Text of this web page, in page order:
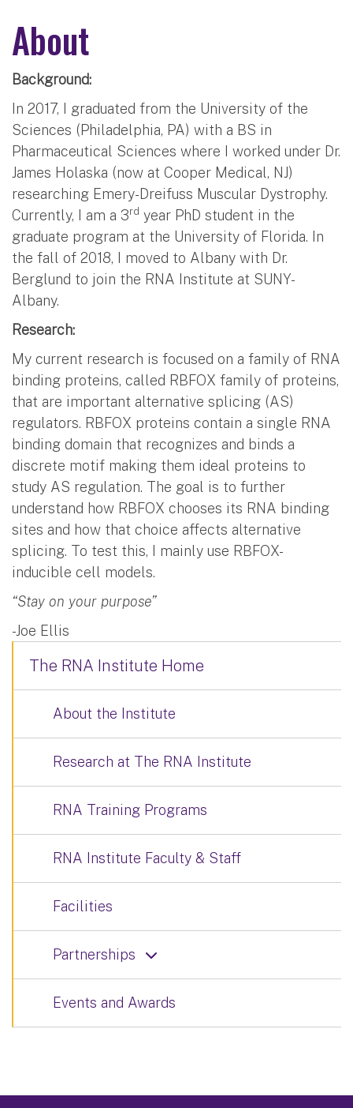
About
Background:
In 2017, I graduated from the University of the
Sciences (Philadelphia, PA) with a BS in
Pharmaceutical Sciences where I worked under Dr.
James Holaska (now at Cooper Medical, NJ)
researching Emery-Dreifuss Muscular Dystrophy.
Currently, I am a 3rd year PhD student in the
graduate program at the University of Florida. In
the fall of 2018, I moved to Albany with Dr.
Berglund to join the RNA Institute at SUNY-
Albany.
Research:
My current research is focused on a family of RNA
binding proteins, called RBFOX family of proteins,
that are important alternative splicing (AS)
regulators. RBFOX proteins contain a single RNA
binding domain that recognizes and binds a
discrete motif making them ideal proteins to
study AS regulation. The goal is to further
understand how RBFOX chooses its RNA binding
sites and how that choice affects alternative
splicing. To test this, I mainly use RBFOX-
inducible cell models.
“Stay on your purpose”
-Joe Ellis
The RNA Institute Home
About the Institute
Research at The RNA Institute
RNA Training Programs
RNA Institute Faculty & Staff
Facilities
Partnerships
Events and Awards